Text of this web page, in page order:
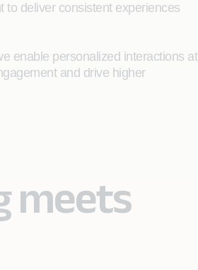
to deliver consistent experiences
enable personalized interactions at
and drive higher
meets